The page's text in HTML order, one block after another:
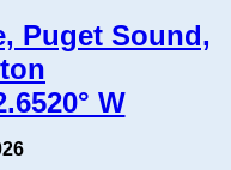
Puget Sound,
W